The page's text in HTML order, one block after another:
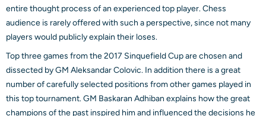
entire thought process of an experienced top player. Chess
audience is rarely offered with such a perspective, since not many
players would publicly explain their loses.
Top three games from the 2017 Sinquefield Cup are chosen and
dissected by GM Aleksandar Colovic. In addition there is a great
number of carefully selected positions from other games played in
this top tournament. GM Baskaran Adhiban explains how the great
champions of the past inspired him and influenced the decisions he